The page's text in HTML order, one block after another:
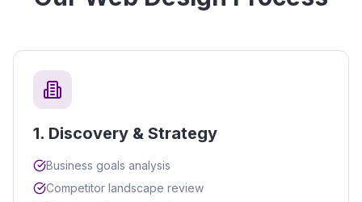
1. Discovery & Strategy
Business goals analysis
Competitor landscape review